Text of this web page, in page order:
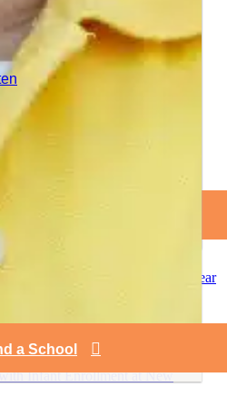
a School
a School
Newer
2025 Year
Infant Enrollment at New